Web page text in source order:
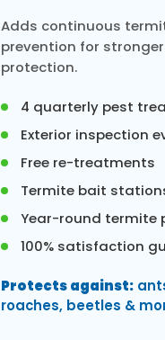
Adds continuous
prevention for
protection.
4 quarterly pest
Exterior inspection
Free re-treatments
Termite bait
Year-round termite
100% satisfaction
Protects against:
roaches, beetles &